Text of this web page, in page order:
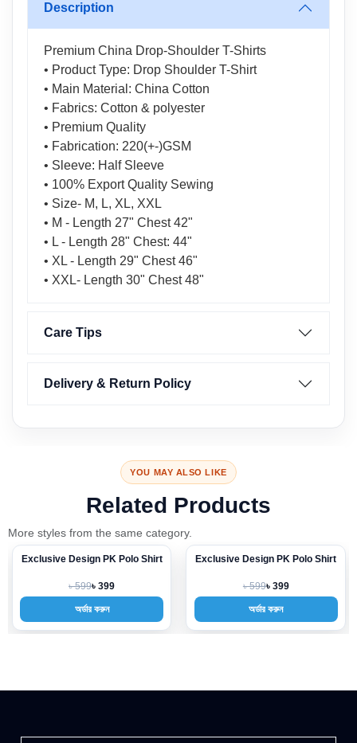
Description
Premium China Drop-Shoulder T-Shirts
• Product Type: Drop Shoulder T-Shirt
• Main Material: China Cotton
• Fabrics: Cotton & polyester
• Premium Quality
• Fabrication: 220(+-)GSM
• Sleeve: Half Sleeve
• 100% Export Quality Sewing
• Size- M, L, XL, XXL
• M - Length 27" Chest 42"
• L - Length 28" Chest: 44"
• XL - Length 29" Chest 46"
• XXL- Length 30" Chest 48"
Care Tips
Delivery & Return Policy
YOU MAY ALSO LIKE
Related Products
More styles from the same category.
Design PK Polo Shirt -33%
Exclusive Design PK Polo Shirt -33%